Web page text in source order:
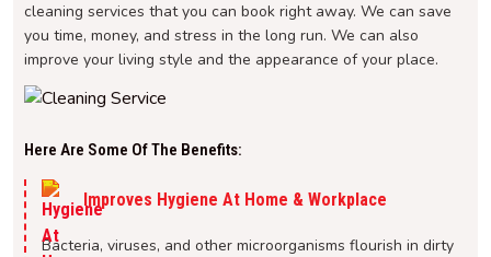
cleaning services that you can book right away. We can save
you time, money, and stress in the long run. We can also
improve your living style and the appearance of your place.
Here Are Some Of The Benefits:
Improves Hygiene At Home & Workplace
Bacteria, viruses, and other microorganisms flourish in dirty